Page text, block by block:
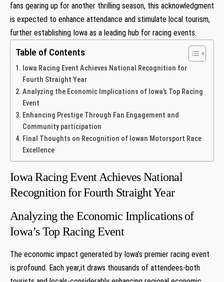
fans gearing up for another thrilling season, this acknowledgment
is expected to enhance attendance and stimulate local tourism,
further establishing Iowa as a leading hub for racing events.
Table of Contents
Iowa Racing Event Achieves National Recognition for
Fourth Straight Year
Analyzing the Economic Implications of Iowa’s Top Racing
Event
Enhancing Prestige Through Fan Engagement and
Community participation
Final Thoughts on Recognition of Iowan Motorsport Race
Excellence
Iowa Racing Event Achieves National
Recognition for Fourth Straight Year
Analyzing the Economic Implications of
Iowa’s Top Racing Event
The economic impact generated by Iowa’s premier racing event
is profound. Each year,it draws thousands of attendees-both